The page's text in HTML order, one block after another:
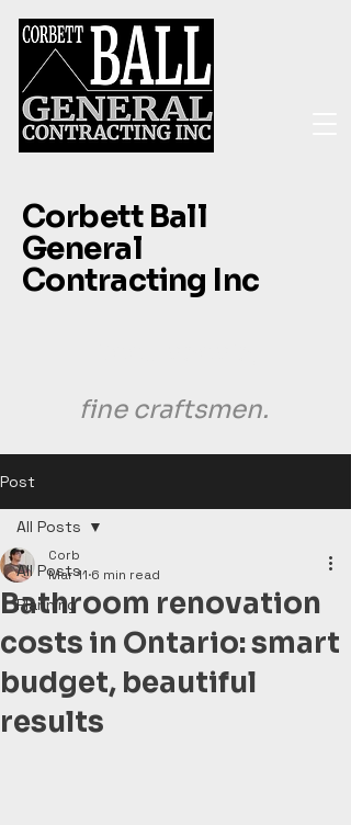
Corbett Ball
General
Contracting Inc
fine craftsmen.
Post
All Posts
Planning
All Posts
Bathroom renovation
costs in Ontario: smart
budget, beautiful
results
Corb
Mar 11 6 min read